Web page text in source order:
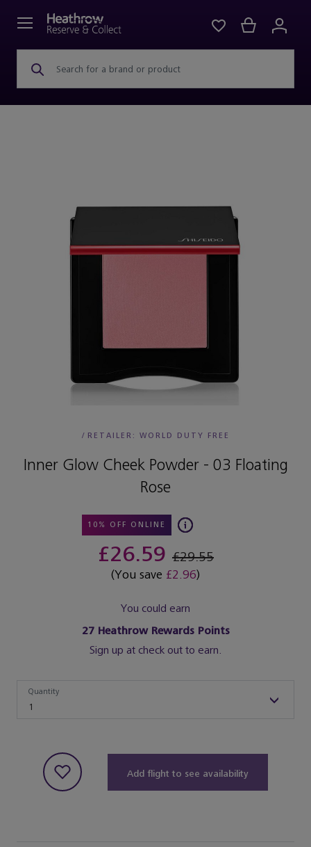
Search for a brand or product
/ RETAILER: WORLD DUTY FREE
Inner Glow Cheek Powder - 03 Floating
Rose
10% OFF ONLINE
£26.59 £29.55
(You save £2.96)
You could earn
27Heathrow Rewards Points
Sign up at check out to earn.
1
Quantity
Add flight to see availability